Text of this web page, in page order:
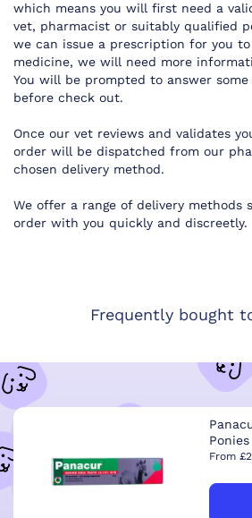
which means you will first need a
vet, pharmacist or suitably qualified
we can issue a prescription for you
medicine, we will need more
You will be prompted to answer
before check out.
Once our vet reviews and validates
order will be dispatched from our
chosen delivery method.
We offer a range of delivery methods
order with you quickly and discreetly.
Frequently bought
Ponies
From